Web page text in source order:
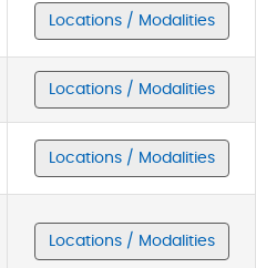
Locations / Modalities
Locations / Modalities
Locations / Modalities
Locations / Modalities